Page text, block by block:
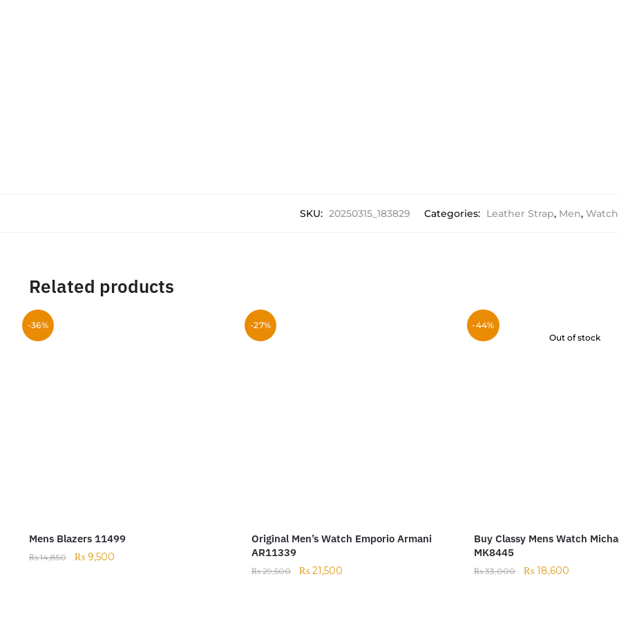
SKU: 20250315_183829 Categories: Leather Strap, Men,
Related products
-36%
Mens Blazers 11499
₨14,850 ₨9,500
-27%
Original Men’s Watch Emporio Armani
AR11339
₨29,500 ₨ 21,500
-44%
Out of stock
Buy Classy Mens Watch
MK8445
₨33,000 ₨ 18,600